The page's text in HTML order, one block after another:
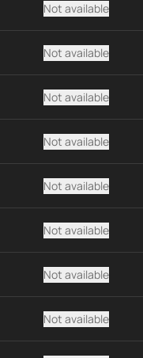
Not available
Not available
Not available
Not available
Not available
Not available
Not available
Not available